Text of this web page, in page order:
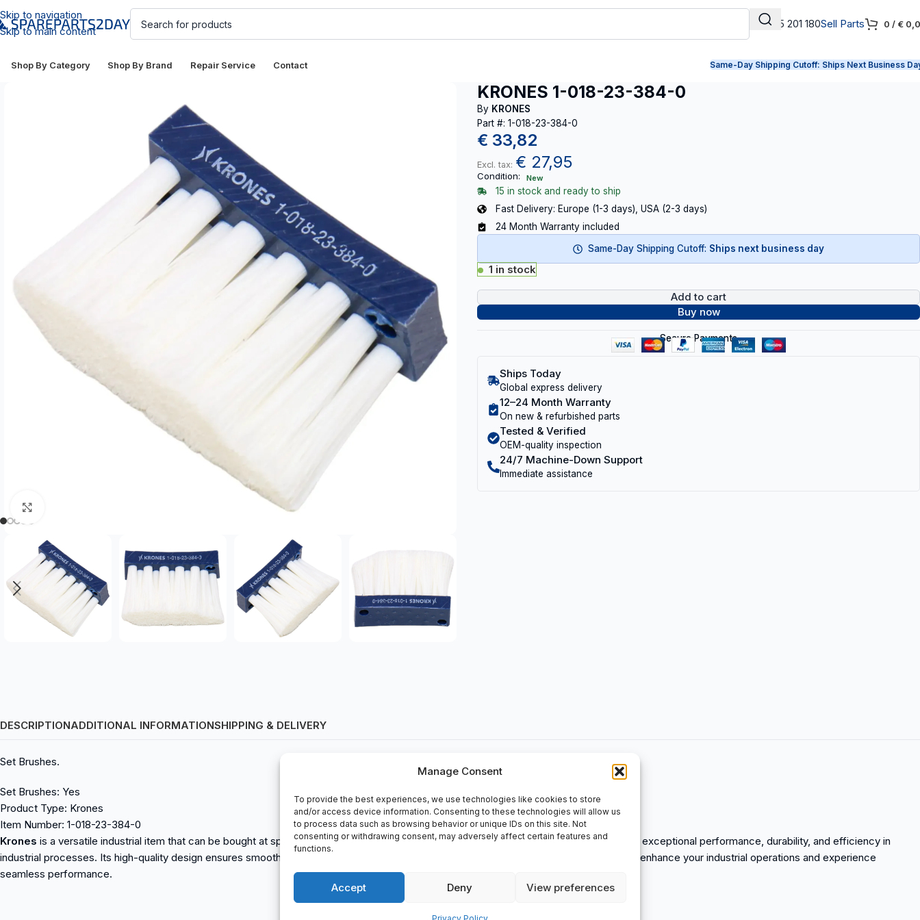
Manage Consent
To provide the best experiences, we use technologies like cookies to store
and/or access device information. Consenting to these technologies will allow us
to process data such as browsing behavior or unique IDs on this site. Not
consenting or withdrawing consent, may adversely affect certain features and
functions.
Accept Deny View preferences
Skip to navigation
Skip to main content
+31 165 201 180Sell Parts 0 / €
Shop By Category Shop By Brand Repair Service Contact Same-Day Shipping Cutoff: Ships Next Business
KRONES 1-018-23-384-0
By KRONES
Part #: 1-018-23-384-0
€ 33,82
Excl. tax: € 27,95
Condition: New
15 in stock and ready to ship
Fast Delivery: Europe (1-3 days), USA (2-3 days)
24 Month Warranty included
Same-Day Shipping Cutoff: Ships next business day
1 in stock
Add to cart
Buy now
Secure Payments
Ships Today
Global express delivery
12–24 Month Warranty
On new & refurbished parts
Tested & Verified
OEM-quality inspection
24/7 Machine-Down Support
Immediate assistance
DESCRIPTIONADDITIONAL INFORMATIONSHIPPING & DELIVERY
Set Brushes.
Set Brushes: Yes
Product Type: Krones
Item Number: 1-018-23-384-0
Krones is a versatile industrial item that can be bought at spareparts2day. This item finds wide applications in various industries. It offers exceptional performance, durability, and efficiency in
industrial processes. Its high-quality design ensures smooth operations and increased productivity. Buy
from spareparts2day to enhance your industrial operations and experience
seamless performance.